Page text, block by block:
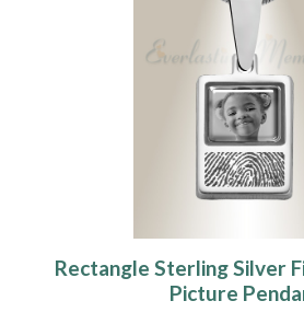
Rectangle Sterling Silver
Picture